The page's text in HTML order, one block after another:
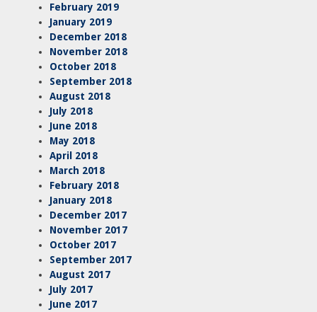
February 2019
January 2019
December 2018
November 2018
October 2018
September 2018
August 2018
July 2018
June 2018
May 2018
April 2018
March 2018
February 2018
January 2018
December 2017
November 2017
October 2017
September 2017
August 2017
July 2017
June 2017